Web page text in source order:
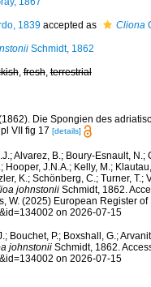
1839accepted as Cliona
Schmidt, 1862
,fresh,terrestrial
Die Spongien des
VII fig 17 [details]
Alvarez, B.; Boury-Esnault,
Hooper, J.N.A.; Kelly, M.;
K.; Schönberg, C.; Turner,
johnstoniiSchmidt, 1862.
W. (2025) European Register
on 2026-07-15
Bouchet, P.; Boxshall, G.;
johnstoniiSchmidt, 1862.
on 2026-07-15